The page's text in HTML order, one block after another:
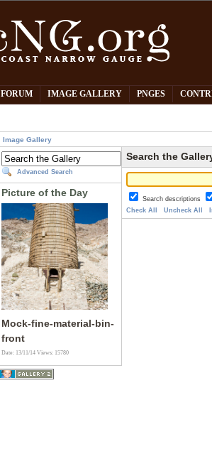
FORUM IMAGE GALLERY PNGES
Image Gallery
Advanced Search
Picture of the Day
Mock-fine-material-bin-
front
Date: 13/11/14Views: 15780
Search the
Search descriptions
Check All
Uncheck All